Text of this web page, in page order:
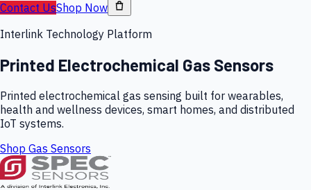
Contact UsShop Now
Interlink Technology Platform
Printed Electrochemical Gas Sensors
Printed electrochemical gas sensing built for wearables,
health and wellness devices, smart homes, and distributed
IoT systems.
Shop Gas Sensors